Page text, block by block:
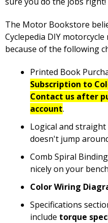
The Motor Bookstore
Cyclepedia DIY
because of the following
Printed Book
Subscription to
Contact us after
account.
Logical and
doesn't jump
Comb Spiral
nicely on your
Color Wiring
Specifications
include torque